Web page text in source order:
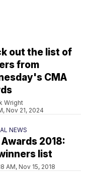
out the list of
from
CMA
Wright
Nov 21, 2024
NEWS
2018:
list
AM, Nov 15, 2018